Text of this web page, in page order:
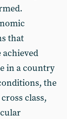
that
achieved
in a country
the
class,